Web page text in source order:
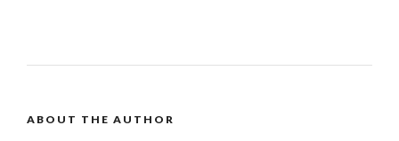
ABOUT THE AUTHOR